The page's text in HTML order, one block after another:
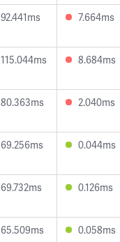
92.441ms 7.664ms
115.044ms 8.684ms
80.363ms 2.040ms
69.256ms 0.044ms
69.732ms 0.126ms
65.509ms 0.058ms